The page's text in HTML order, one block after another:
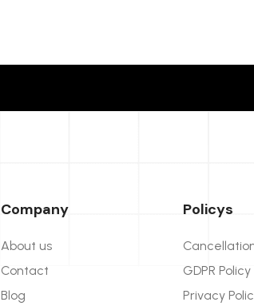
Company
About us
Contact
Blog
Policys
GDPR Policy
Privacy